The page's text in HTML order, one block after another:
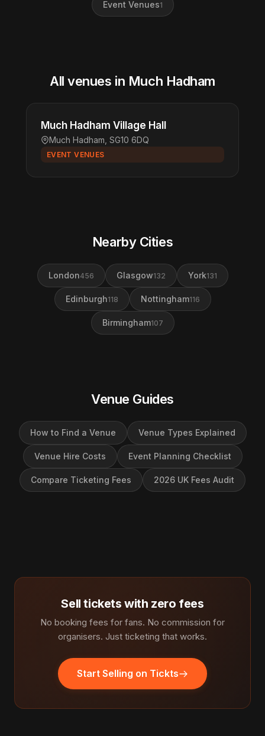
Event Venues1
All venues in Much Hadham
Much Hadham Village Hall
Much Hadham, SG10 6DQ
EVENT VENUES
Nearby Cities
London456 Glasgow132 York131
Edinburgh118 Nottingham116
Birmingham107
Venue Guides
How to Find a Venue Venue Types Explained
Venue Hire Costs Event Planning Checklist
Compare Ticketing Fees 2026 UK Fees Audit
Sell tickets with zero fees
No booking fees for fans. No commission for
organisers. Just ticketing that works.
Start Selling on Tickts